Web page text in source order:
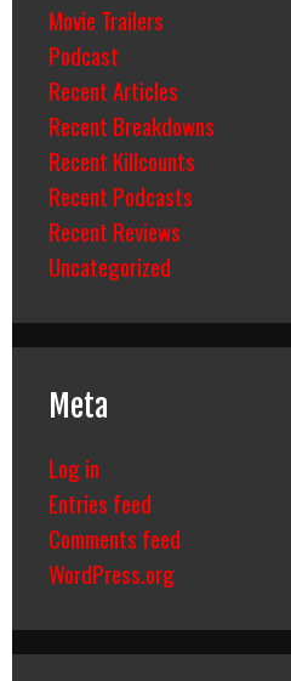
Movie Trailers
Podcast
Recent Articles
Recent Breakdowns
Recent Killcounts
Recent Podcasts
Recent Reviews
Uncategorized
Meta
Log in
Entries feed
Comments feed
WordPress.org